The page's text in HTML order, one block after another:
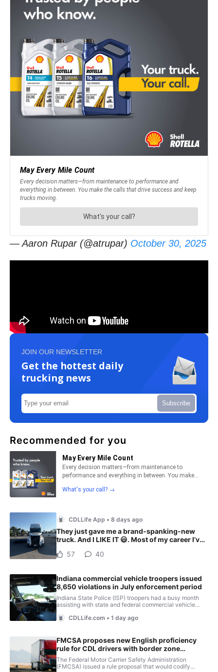
— Aaron Rupar (@atrupar) October 30, 2025
JOIN OUR NEWSLETTER
Get the hottest daily
trucking news